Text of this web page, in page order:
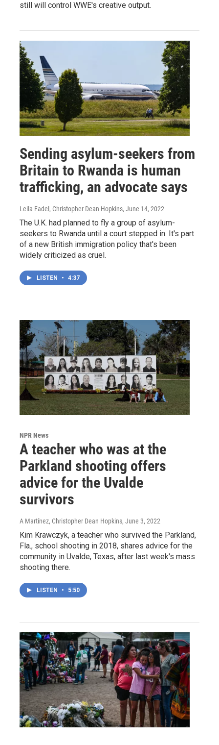
still will control WWE's creative output.
Sending asylum-seekers from
Britain to Rwanda is human
trafficking, an advocate says
Leila Fadel, Christopher Dean Hopkins, June 14, 2022
The U.K. had planned to fly a group of asylum-
seekers to Rwanda until a court stepped in. It's part
of a new British immigration policy that's been
widely criticized as cruel.
LISTEN • 4:37
NPR News
A teacher who was at the
Parkland shooting offers
advice for the Uvalde
survivors
A Martínez, Christopher Dean Hopkins, June 3, 2022
Kim Krawczyk, a teacher who survived the Parkland,
Fla., school shooting in 2018, shares advice for the
community in Uvalde, Texas, after last week's mass
shooting there.
LISTEN • 5:50